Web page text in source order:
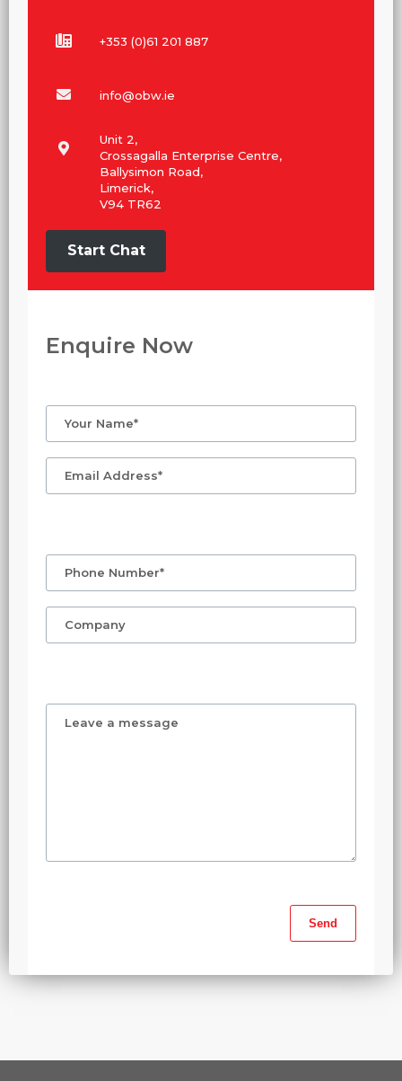
Enquire Now
+353 (0)61 201 887
info@obw.ie
Unit 2,
Crossagalla Enterprise Centre,
Ballysimon Road,
Limerick,
V94 TR62
Start Chat